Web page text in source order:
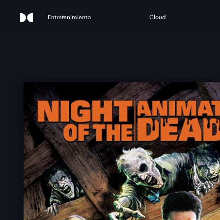
Entretenimiento Cloud